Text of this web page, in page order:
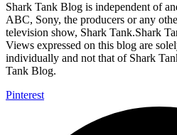
Shark Tank Blog is independent of
ABC, Sony, the producers or any
television show, Shark Tank.Shark
Views expressed on this blog are
individually and not that of Shark
Tank Blog.
Pinterest